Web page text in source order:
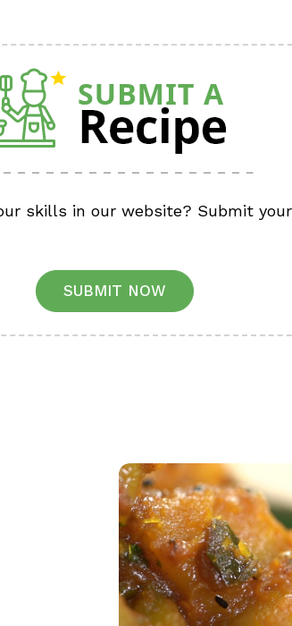
skills in our website? Submit
SUBMIT NOW